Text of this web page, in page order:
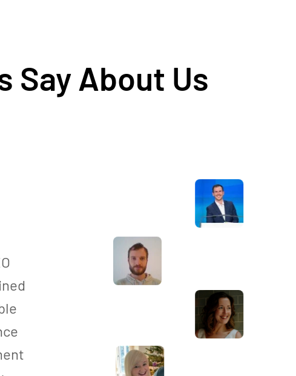
Say About Us
Awesome service, Tony and the team have
been great with completing our website
and meeting all the deadlines we set. They
have lots of bright ideas and created so
much value to our business. Our search